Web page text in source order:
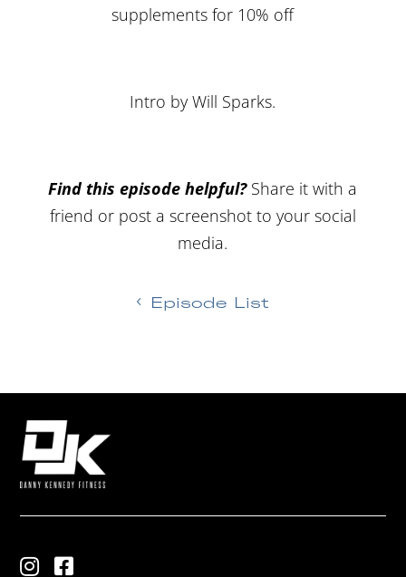
supplements for 10% off
Intro by Will Sparks.
Find this episode helpful?Share it with a
friend or post a screenshot to your social
media.
Episode List